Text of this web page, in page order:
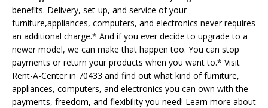
benefits. Delivery, set-up, and service of your
furniture,appliances, computers, and electronics never requires
an additional charge.* And if you ever decide to upgrade to a
newer model, we can make that happen too. You can stop
payments or return your products when you want to.* Visit
Rent-A-Center in 70433 and find out what kind of furniture,
appliances, computers, and electronics you can own with the
payments, freedom, and flexibility you need! Learn more about